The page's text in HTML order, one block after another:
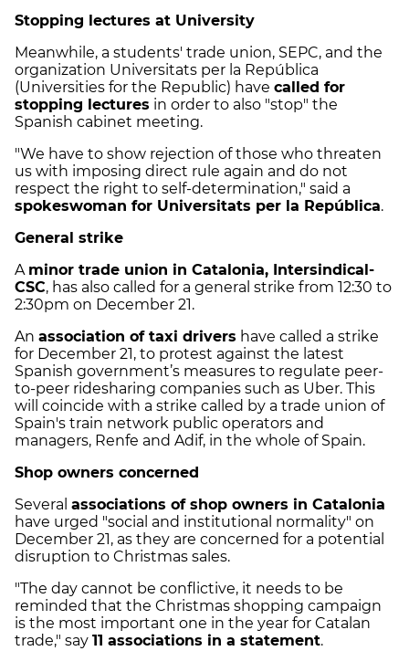
Stopping lectures at University
Meanwhile, a students' trade union, SEPC, and the
organization Universitats per la República
(Universities for the Republic) have called for
stopping lectures in order to also "stop" the
Spanish cabinet meeting.
"We have to show rejection of those who threaten
us with imposing direct rule again and do not
respect the right to self-determination," said a
spokeswoman for Universitats per la República.
General strike
A minor trade union in Catalonia, Intersindical-
CSC, has also called for a general strike from 12:30 to
2:30pm on December 21.
An association of taxi drivers have called a strike
for December 21, to protest against the latest
Spanish government’s measures to regulate peer-
to-peer ridesharing companies such as Uber. This
will coincide with a strike called by a trade union of
Spain's train network public operators and
managers, Renfe and Adif, in the whole of Spain.
Shop owners concerned
Several associations of shop owners in Catalonia
have urged "social and institutional normality" on
December 21, as they are concerned for a potential
disruption to Christmas sales.
"The day cannot be conflictive, it needs to be
reminded that the Christmas shopping campaign
is the most important one in the year for Catalan
trade," say 11 associations in a statement.